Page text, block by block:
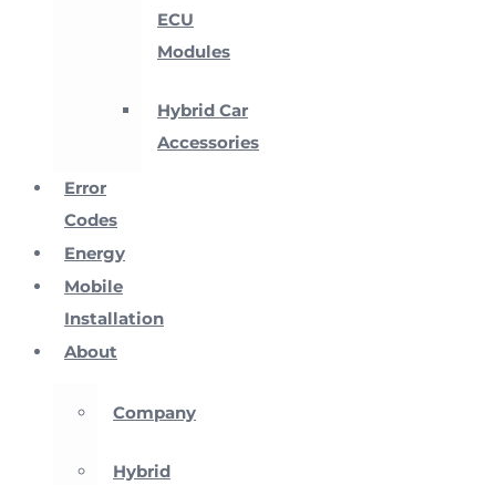
ECU
Modules
Hybrid Car
Accessories
Error
Codes
Energy
Mobile
Installation
About
Company
Hybrid